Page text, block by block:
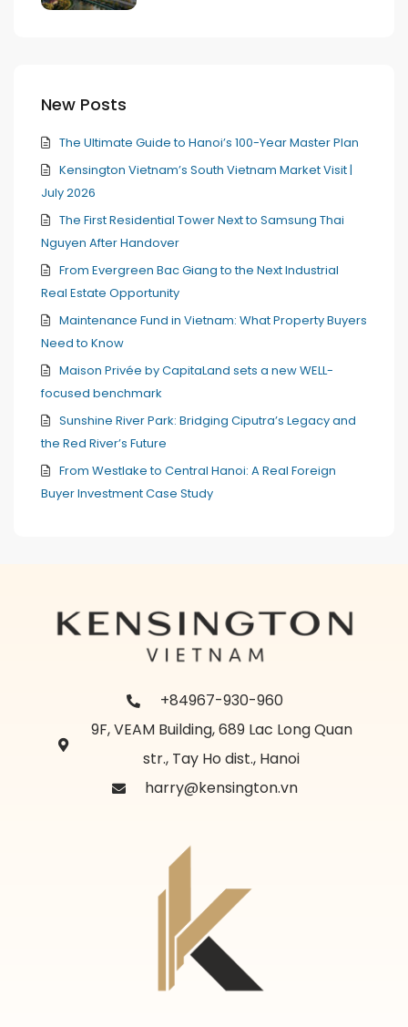
New Posts
The Ultimate Guide to Hanoi’s 100-Year Master Plan
Kensington Vietnam’s South Vietnam Market Visit |
July 2026
The First Residential Tower Next to Samsung Thai
Nguyen After Handover
From Evergreen Bac Giang to the Next Industrial
Real Estate Opportunity
Maintenance Fund in Vietnam: What Property Buyers
Need to Know
Maison Privée by CapitaLand sets a new WELL-
focused benchmark
Sunshine River Park: Bridging Ciputra’s Legacy and
the Red River’s Future
From Westlake to Central Hanoi: A Real Foreign
Buyer Investment Case Study
+84967-930-960
9F, VEAM Building, 689 Lac Long Quan
str., Tay Ho dist., Hanoi
harry@kensington.vn